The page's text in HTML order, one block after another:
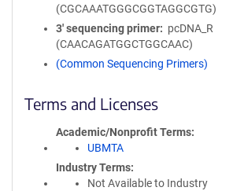
(CGCAAATGGGCGGTAGGCGTG)
3′ sequencing primer
pcDNA_R
(CAACAGATGGCTGGCAAC)
(Common Sequencing Primers)
Terms and Licenses
Academic/Nonprofit Terms
UBMTA
Industry Terms
Not Available to Industry